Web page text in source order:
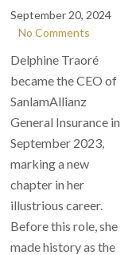
September 20, 2024
No Comments
Delphine Traoré
became the CEO of
SanlamAllianz
General Insurance in
September 2023,
marking a new
chapter in her
illustrious career.
Before this role, she
made history as the